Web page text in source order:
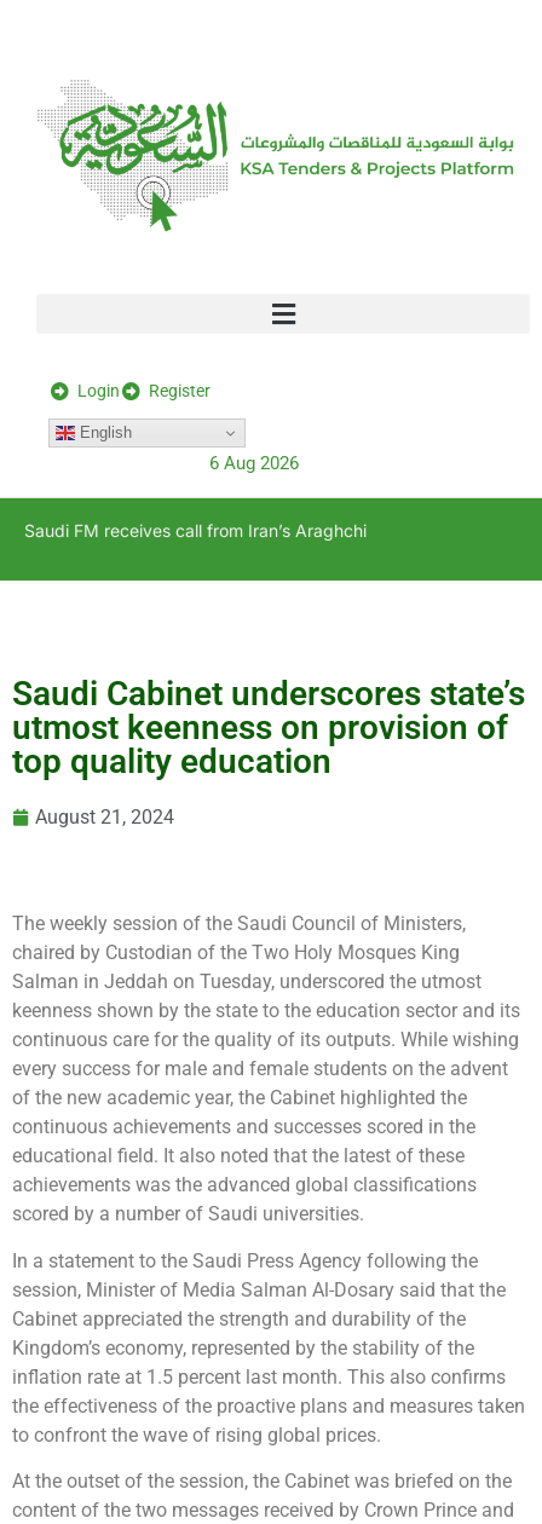
Login Register
English
6 Aug 2026
Saudi FM receives call from Iran’s Araghchi
Saudi Cabinet underscores state’s
utmost keenness on provision of
top quality education
August 21, 2024
The weekly session of the Saudi Council of Ministers,
chaired by Custodian of the Two Holy Mosques King
Salman in Jeddah on Tuesday, underscored the utmost
keenness shown by the state to the education sector and its
continuous care for the quality of its outputs. While wishing
every success for male and female students on the advent
of the new academic year, the Cabinet highlighted the
continuous achievements and successes scored in the
educational field. It also noted that the latest of these
achievements was the advanced global classifications
scored by a number of Saudi universities.
In a statement to the Saudi Press Agency following the
session, Minister of Media Salman Al-Dosary said that the
Cabinet appreciated the strength and durability of the
Kingdom’s economy, represented by the stability of the
inflation rate at 1.5 percent last month. This also confirms
the effectiveness of the proactive plans and measures taken
to confront the wave of rising global prices.
At the outset of the session, the Cabinet was briefed on the
content of the two messages received by Crown Prince and